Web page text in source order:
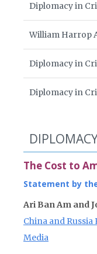
Diplomacy in
William Harrop
Diplomacy in
Diplomacy in
The Cost to
Statement by
Ari Ban Am and
China and Russia
Media